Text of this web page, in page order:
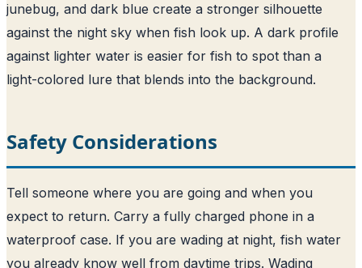
junebug, and dark blue create a stronger silhouette
against the night sky when fish look up. A dark profile
against lighter water is easier for fish to spot than a
light-colored lure that blends into the background.
Safety Considerations
Tell someone where you are going and when you
expect to return. Carry a fully charged phone in a
waterproof case. If you are wading at night, fish water
you already know well from daytime trips. Wading